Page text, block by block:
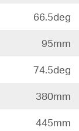
66.5deg
95mm
74.5deg
380mm
445mm